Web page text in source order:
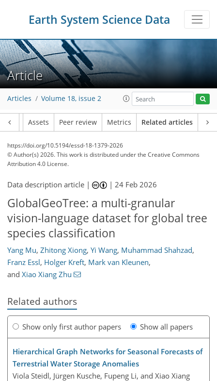
Earth System Science Data
Article
Articles Volume 18, issue 2
Assets Peer review Metrics Related articles
https://doi.org/10.5194/essd-18-1379-2026
© Author(s) 2026. This work is distributed underthe Creative Commons
Attribution 4.0 License.
Data description article | |24 Feb 2026
GlobalGeoTree: a multi-granular
vision-language dataset for global tree
species classification
Yang Mu, Zhitong Xiong, Yi Wang, Muhammad Shahzad,
Franz Essl, Holger Kreft, Mark van Kleunen,
and Xiao Xiang Zhu
Related authors
Show only first author papers Show all papers
Hierarchical Graph Networks for Seasonal Forecasts of
Terrestrial Water Storage Anomalies
Viola Steidl, Jürgen Kusche, Fupeng Li, and Xiao Xiang